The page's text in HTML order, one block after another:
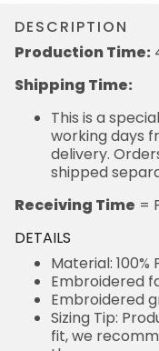
DESCRIPTION
Production Time:
Shipping Time:
This is a
working days
delivery.
shipped
Receiving Time =
DETAILS
Material: 100%
Embroidered
Embroidered
Sizing Tip:
fit, we